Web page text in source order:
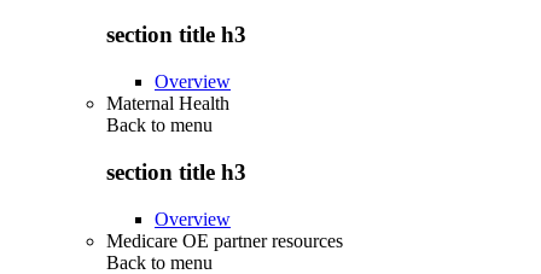
section title h3
Overview
Maternal Health
Back to menu
section title h3
Overview
Medicare OE partner resources
Back to menu